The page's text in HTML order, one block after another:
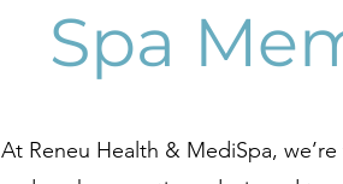
Spa
At Reneu Health & MediSpa,